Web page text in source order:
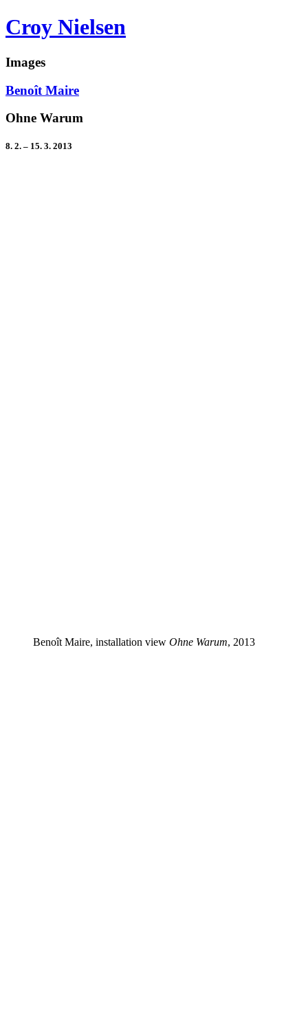
Croy Nielsen
Images
Benoît Maire
Ohne Warum
8. 2. – 15. 3. 2013
Benoît Maire, installation view Ohne Warum, 2013